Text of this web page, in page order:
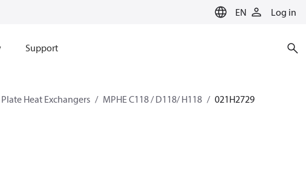
EN Log in
Support
Heat Exchangers MPHE C118 / D118/ H118 021H2729